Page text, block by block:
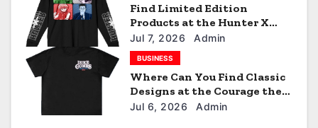
n
Find Limited Edition
Products at the Hunter X
Hunter Official Shop
Jul 7, 2026 Admin
BUSINESS
Where Can You Find Classic
Designs at the Courage the
Cowardly Dog store?
Jul 6, 2026 Admin